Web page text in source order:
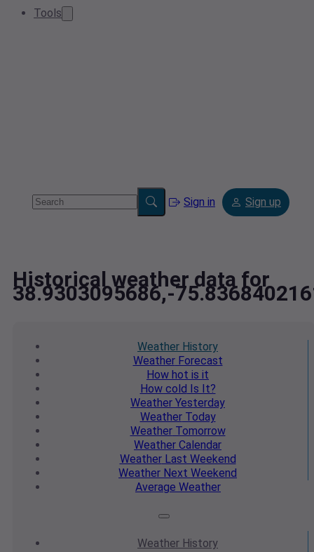
Tools
Sign in Sign up
Historical weather data for
38.9303095686,-
Weather History
WeatherForecast
How hot is it
How cold Is It?
Weather Yesterday
WeatherToday
WeatherTomorrow
Weather Calendar
WeatherLast Weekend
Weather Next Weekend
Average Weather
Weather History